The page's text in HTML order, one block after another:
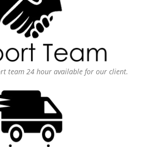
team 24 hour available for our client.